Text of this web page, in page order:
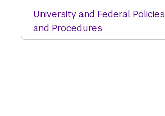
University and Federal Policies
and Procedures